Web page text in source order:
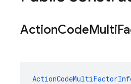
ActionCodeMulti